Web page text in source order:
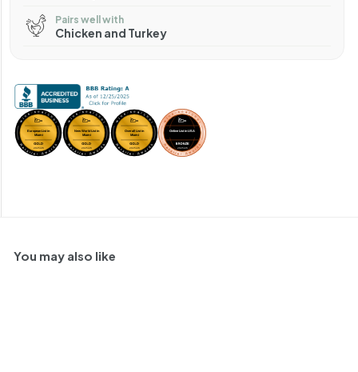
Pairs well with
Chicken and Turkey
You may also like